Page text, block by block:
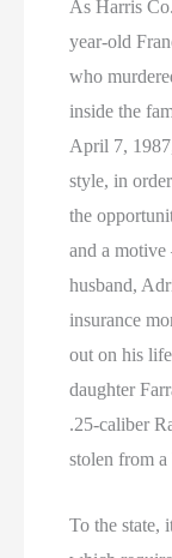
As Harris
year-old
who
inside the
April 7,
style, in
the
and a
husband,
insurance
out on his
daughter
.25-caliber
stolen from a
To the state,